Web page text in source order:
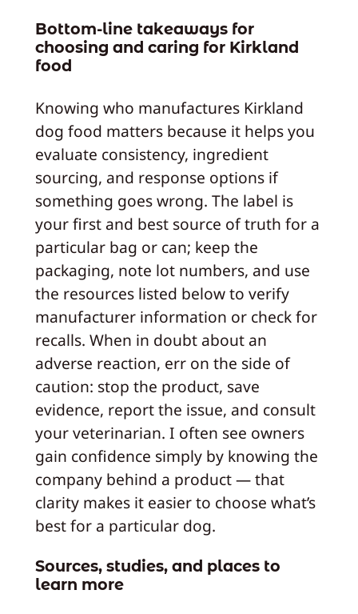
Bottom-line takeaways for
choosing and caring for Kirkland
food
Knowing who manufactures Kirkland
dog food matters because it helps you
evaluate consistency, ingredient
sourcing, and response options if
something goes wrong. The label is
your first and best source of truth for a
particular bag or can; keep the
packaging, note lot numbers, and use
the resources listed below to verify
manufacturer information or check for
recalls. When in doubt about an
adverse reaction, err on the side of
caution: stop the product, save
evidence, report the issue, and consult
your veterinarian. I often see owners
gain confidence simply by knowing the
company behind a product — that
clarity makes it easier to choose what’s
best for a particular dog.
Sources, studies, and places to
learn more